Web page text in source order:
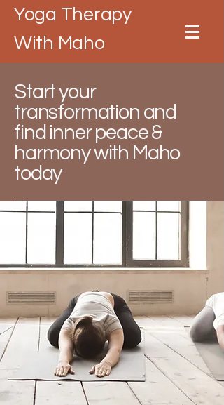
Yoga Therapy
With Maho
Start your
transformation and
find inner peace &
harmony with Maho
today